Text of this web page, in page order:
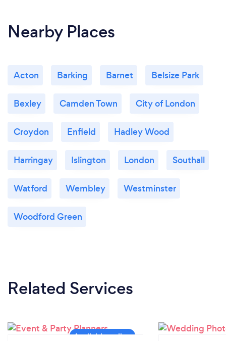
Nearby Places
Acton Barking Barnet Belsize Park
Bexley Camden Town City of London
Croydon Enfield Hadley Wood
Harringay Islington London Southall
Watford Wembley Westminster
Woodford Green
Related Services